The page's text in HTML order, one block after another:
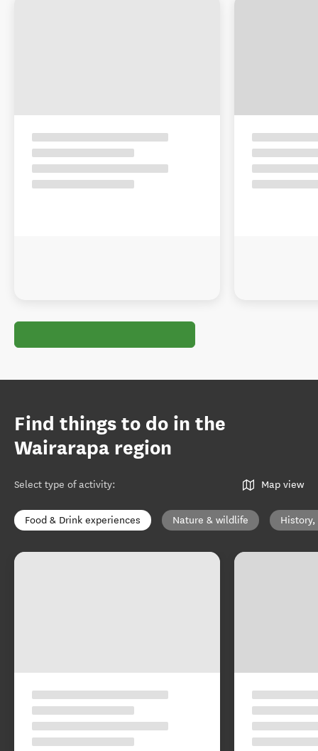
Find things to do in the
Wairarapa region
Select type of activity: Map view
Food & Drink experiences Nature & wildlife